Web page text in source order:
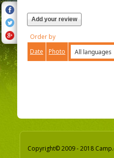
Add your review
Order by
Date
Photo
Copyright© 2009 - 2018